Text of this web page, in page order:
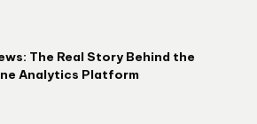
The Real Story Behind the
Analytics Platform